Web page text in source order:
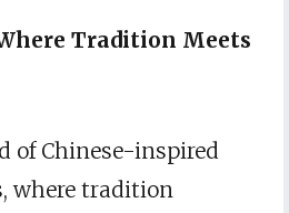
Tradition Meets
of Chinese-inspired
where tradition